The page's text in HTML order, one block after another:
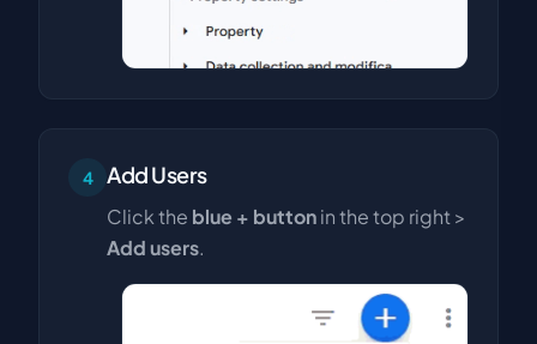
4 Add Users
Click the blue + buttonin the top right >
Add users.